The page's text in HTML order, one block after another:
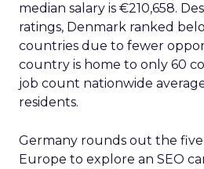
median salary is €210,658.
ratings, Denmark ranked
countries due to fewer
country is home to only 60
job count nationwide
residents.
Germany rounds out the
Europe to explore an SEO